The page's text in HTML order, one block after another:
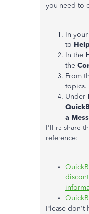
you need to
In
to Help
In the
the
From
topics.
Under
a
I'll re-share
reference:
Please don't